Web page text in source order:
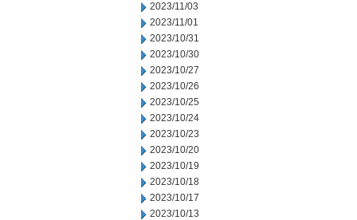
2023/11/03
2023/11/01
2023/10/31
2023/10/30
2023/10/27
2023/10/26
2023/10/25
2023/10/24
2023/10/23
2023/10/20
2023/10/19
2023/10/18
2023/10/17
2023/10/13